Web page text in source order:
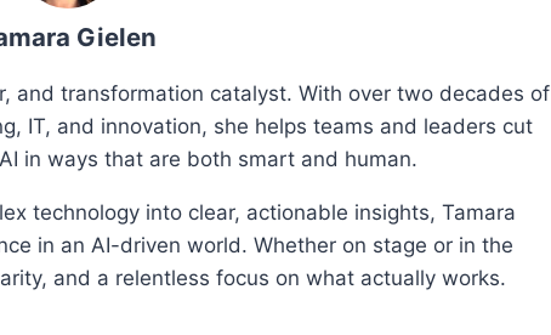
Gielen
and transformation catalyst. With over two decades of
IT, and innovation, she helps teams and leaders cut
in ways that are both smart and human.
technology into clear, actionable insights, Tamara
in an AI-driven world. Whether on stage or in the
and a relentless focus on what actually works.